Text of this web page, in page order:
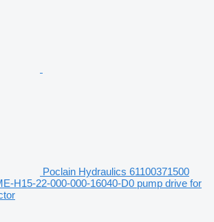
Poclain Hydraulics 61100371500
H15-22-000-000-16040-D0 pump drive for